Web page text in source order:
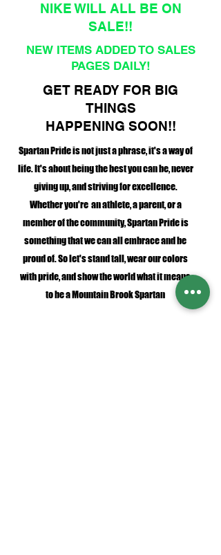
NIKE WILL ALL BE ON
SALE!!
NEW ITEMS ADDED TO SALES
PAGES DAILY!
GET READY FOR BIG
THINGS
HAPPENING SOON!!
Spartan Pride is not just a phrase, it's a way of
life. It's about being the best you can be, never
giving up, and striving for excellence.
Whether you're an athlete, a parent, or a
member of the community, Spartan Pride is
something that we can all embrace and be
proud of. So let's stand tall, wear our colors
with pride, and show the world what it means
to be a Mountain Brook Spartan